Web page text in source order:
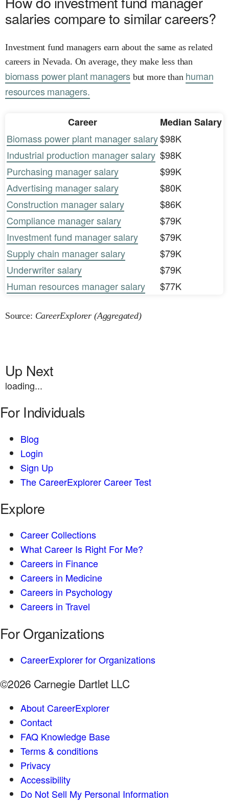
salaries compare to similar careers?
Investment fund managers earn about the same as related
careers in Nevada. On average, they make less than
biomass power plant managersbut more than human
resources managers.
Career
Median Salary
Biomass power plant manager salary$98K
Industrial production manager salary $98K
Purchasing manager salary
$99K
Advertising manager salary
$80K
Construction manager salary
$86K
Compliance manager salary
$79K
Investment fund manager salary
$79K
Supply chain manager salary
$79K
Underwriter salary
$79K
Human resources manager salary
$77K
Source: CareerExplorer (Aggregated)
Up Next
loading...
For Individuals
Blog
Login
Sign Up
The CareerExplorer Career Test
Explore
Career Collections
What Career Is Right For Me?
Careers in Finance
Careers in Medicine
Careers in Psychology
Careers in Travel
For Organizations
CareerExplorer for Organizations
©2026 Carnegie Dartlet LLC
About CareerExplorer
Contact
FAQ Knowledge Base
Terms & conditions
Privacy
Accessibility
Do Not Sell My Personal Information